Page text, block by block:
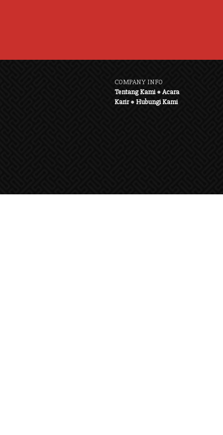
COMPANY INFO
Tentang Kami●Acara
Karir●Hubungi Kami